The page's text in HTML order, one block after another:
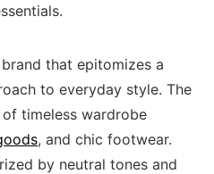
that epitomizes a
to everyday style. The
timeless wardrobe
, and chic footwear.
by neutral tones and